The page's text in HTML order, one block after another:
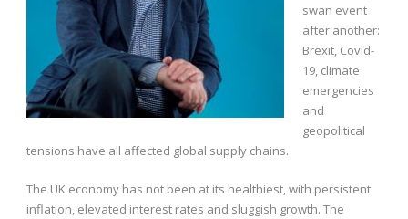
swan event
after another:
Brexit, Covid-
19, climate
emergencies
and
geopolitical
tensions have all affected global supply chains.
The UK economy has not been at its healthiest, with persistent
inflation, elevated interest rates and sluggish growth. The